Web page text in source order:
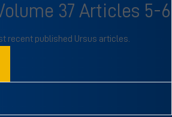
37 Articles 5-6
recent published Ursus articles.